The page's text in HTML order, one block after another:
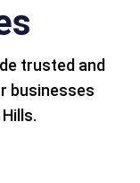
trusted and
businesses